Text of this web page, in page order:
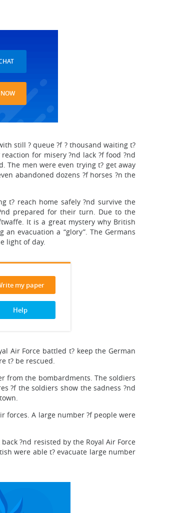
still ? queue ?f ? thousand waiting t?
for misery ?nd lack ?f food ?nd
The men were even trying t? get away
abandoned dozens ?f horses ?n the
t? reach home safely ?nd survive the
prepared for their turn. Due to the
It is a great mystery why British
evacuation a “glory”. The Germans
light of day.
my paper
Help
Air Force battled t? keep the German
t? be rescued.
from the bombardments. The soldiers
?f the soldiers show the sadness ?nd
forces. A large number ?f people were
?nd resisted by the Royal Air Force
were able t? evacuate large number